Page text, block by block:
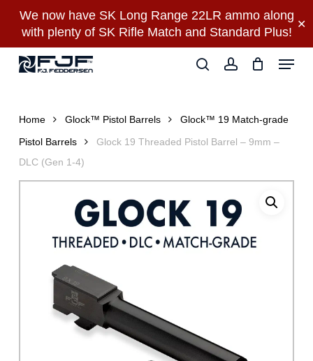
We now have SK Long Range 22LR ammo along
with plenty of SK Rifle Match and Standard Plus!
✕
content
Menu
Home Glock™ Pistol Barrels
Glock™ 19 Match-grade
Pistol Barrels
Glock 19 Threaded Pistol Barrel – 9mm –
DLC (Gen 1-4)
Menu